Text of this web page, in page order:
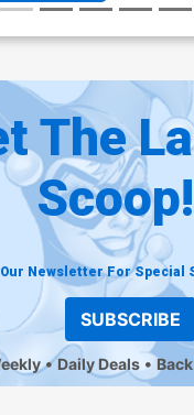
The
Scoop!
Newsletter For Special
SUBSCRIBE
Daily Deals